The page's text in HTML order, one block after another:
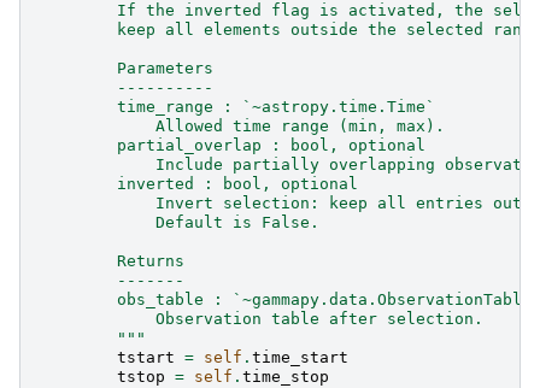
If the inverted flag is activated, the
keep all elements outside the selected
        Parameters
        ----------
        time_range : `~astropy.time.Time`
            Allowed time range (min, max).
        partial_overlap : bool, optional
Include partially overlapping
        inverted : bool, optional
Invert selection: keep all entries
            Default is False.
        Returns
        -------
        obs_table : `~gammapy.data.ObservationTable`
            Observation table after selection.
        """
tstart = self . time_start
tstop = self . time_stop